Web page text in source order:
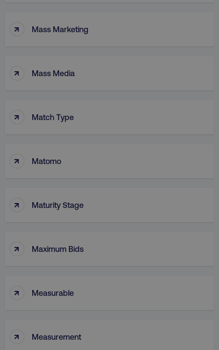
↑ Mass Marketing
↑ Mass Media
↑ Match Type
↑ Matomo
↑ Maturity Stage
↑ Maximum Bids
↑ Measurable
↑ Measurement